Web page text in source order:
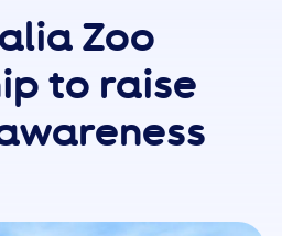
Zoo
to raise